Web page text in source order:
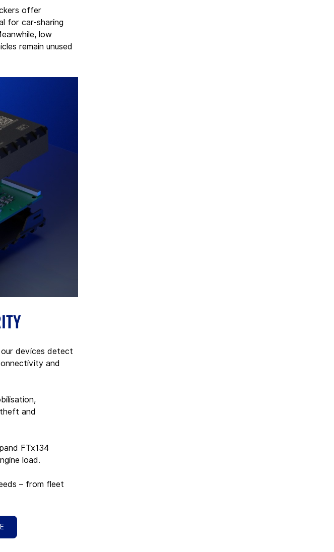
offer
for car-sharing
low
remain unused
devices detect
and
and
FTx134
load.
– from fleet